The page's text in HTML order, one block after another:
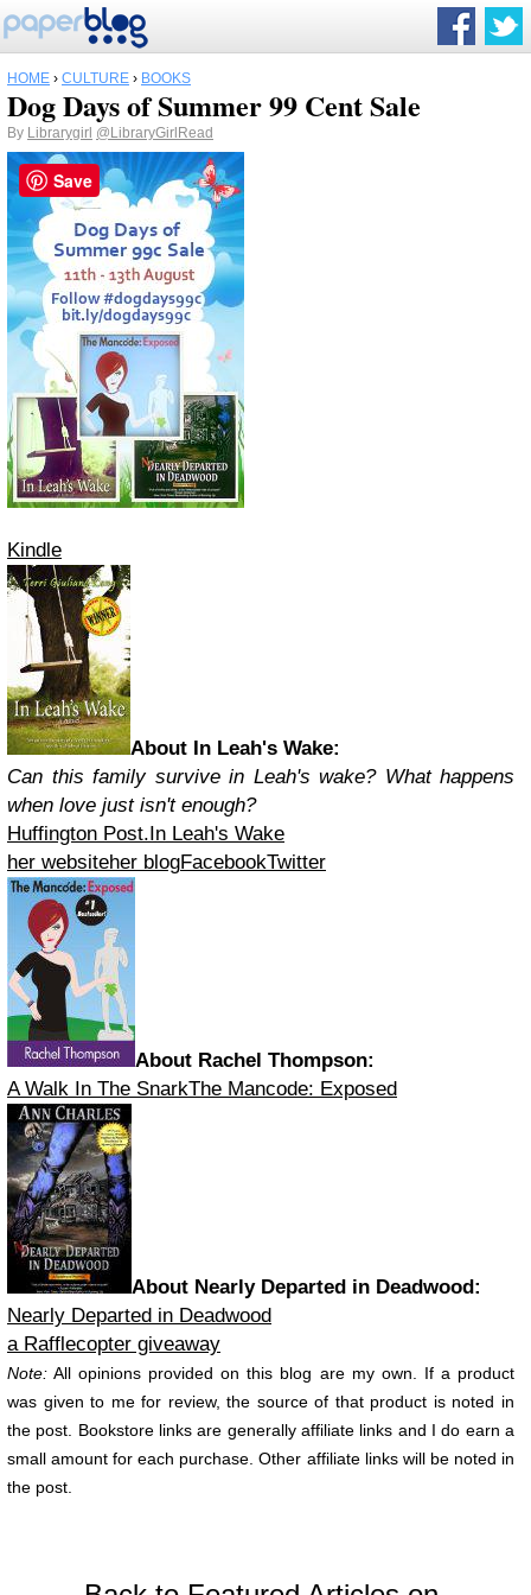
HOME › CULTURE › BOOKS
Dog Days of Summer 99 Cent Sale
By Librarygirl @LibraryGirlRead
Kindle
About In Leah's Wake:
Can this family survive in Leah's wake? What happens
when love just isn't enough?
Huffington Post.In Leah's Wake
her websiteher blogFacebookTwitter
About Rachel Thompson:
A Walk In The SnarkThe Mancode: Exposed
About Nearly Departed in Deadwood:
Nearly Departed in Deadwood
a Rafflecopter giveaway
Note: All opinions provided on this blog are my own. If a product
was given to me for review, the source of that product is noted in
the post. Bookstore links are generally affiliate links and I do earn a
small amount for each purchase. Other affiliate links will be noted in
the post.
Save